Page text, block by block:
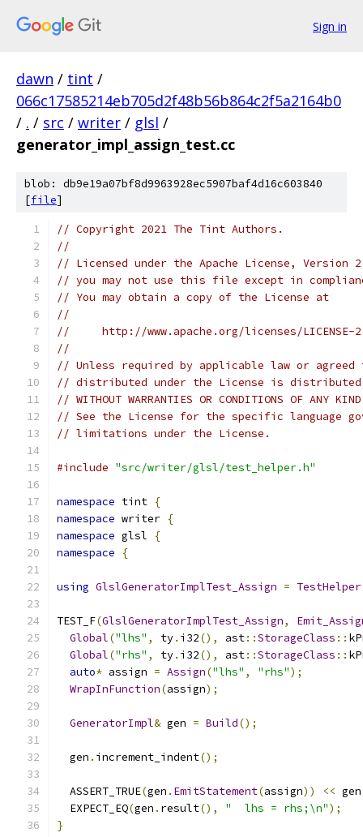
Sign in
dawn / tint /
066c17585214eb705d2f48b56b864c2f5a2164b0
/ . / src / writer / glsl /
generator_impl_assign_test.cc
blob: db9e19a07bf8d9963928ec5907baf4d16c603840
[file]
// Copyright 2021 The Tint Authors.
//
// Licensed under the Apache License,
// you may not use this file except in
// You may obtain a copy of the License at
//
//     http://www.apache.org/licenses/LICENSE-
//
// Unless required by applicable law or
// distributed under the License is distributed
// WITHOUT WARRANTIES OR CONDITIONS OF
// See the License for the specific language
// limitations under the License.
#include "src/writer/glsl/test_helper.h"
namespace tint {
namespace writer {
namespace glsl
{
namespace
{
using GlslGeneratorImplTest_Assign = TestHelper
TEST_F(GlslGeneratorImplTest_Assign,
Global("lhs" , ty. i32(), ast::StorageClass ::
Global("rhs" , ty. i32(), ast::StorageClass ::
auto* assign = Assign("lhs" , "rhs");
WrapInFunction(assign);
GeneratorImpl& gen = Build();
  gen
. increment_indent();
  ASSERT_TRUE
(gen . EmitStatement(assign)) << gen
  EXPECT_EQ
(gen . result(), "  lhs = rhs;\n");
}